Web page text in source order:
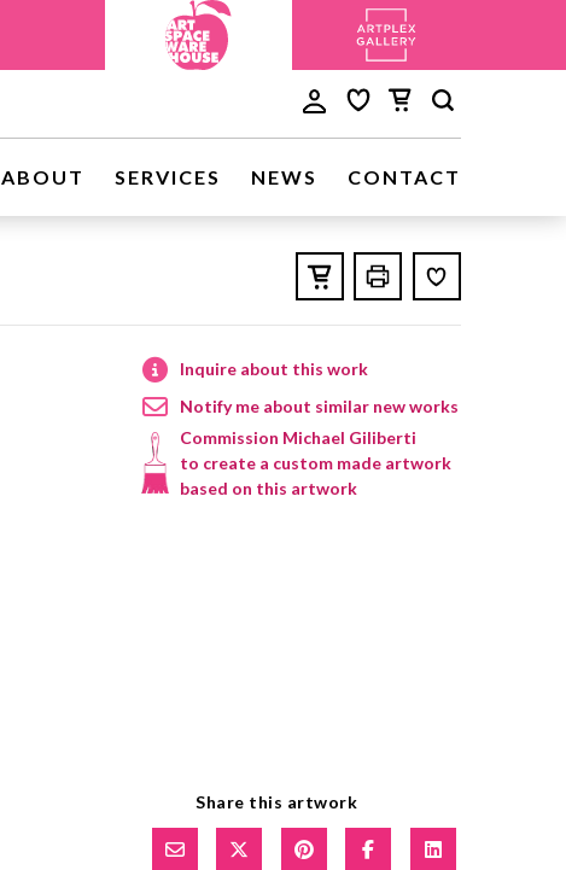
ABOUT SERVICES NEWS CONTACT
Inquire about this work
Notify me about similar new works
Commission Michael Giliberti
to create a custom made artwork
based on this artwork
Share this artwork